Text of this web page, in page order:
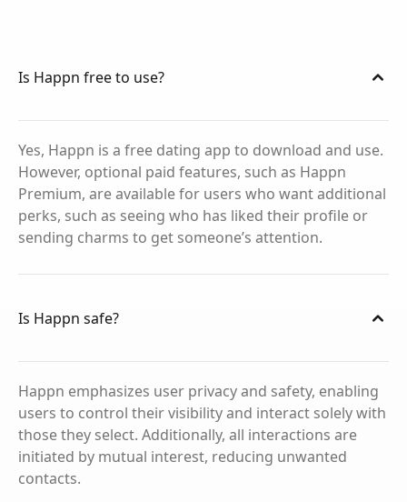
Is Happn free to use?
Yes, Happn is a free dating app to download and use.
However, optional paid features, such as Happn
Premium, are available for users who want additional
perks, such as seeing who has liked their profile or
sending charms to get someone’s attention.
Is Happn safe?
Happn emphasizes user privacy and safety, enabling
users to control their visibility and interact solely with
those they select. Additionally, all interactions are
initiated by mutual interest, reducing unwanted
contacts.